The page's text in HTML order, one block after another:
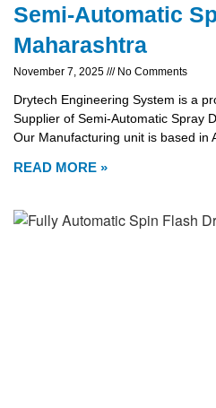
Semi-Automatic
Maharashtra
November 7, 2025 No Comments
Drytech Engineering System is a
Supplier of Semi-Automatic Spray
Our Manufacturing unit is based in
READ MORE »